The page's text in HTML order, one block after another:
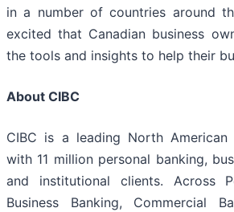
in a number of countries around
excited that Canadian business
the tools and insights to help their
About CIBC
CIBC is a leading North
with 11 million personal banking,
and institutional clients. Across
Business Banking, Commercial